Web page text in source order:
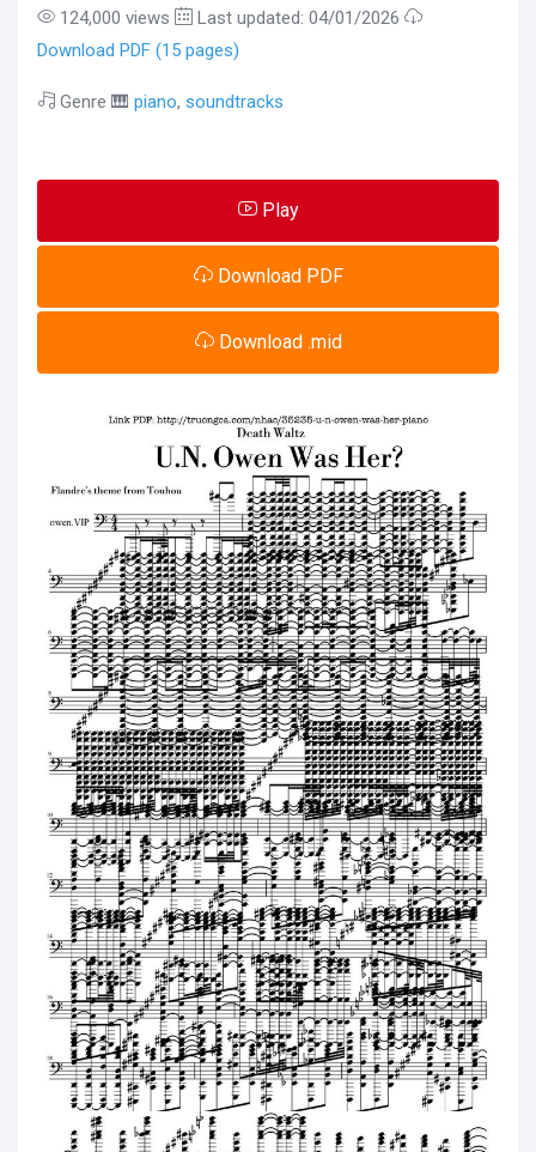
124,000 views
Last updated: 04/01/2026
Download PDF (15 pages)
Genre 🎹 piano, soundtracks
Play
Download PDF
Download .mid